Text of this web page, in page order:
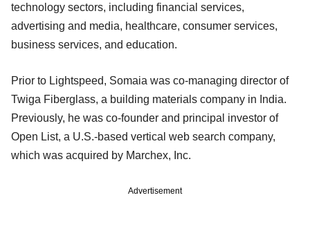
technology sectors, including financial services,
advertising and media, healthcare, consumer services,
business services, and education.
Prior to Lightspeed, Somaia was co-managing director of
Twiga Fiberglass, a building materials company in India.
Previously, he was co-founder and principal investor of
Open List, a U.S.-based vertical web search company,
which was acquired by Marchex, Inc.
Advertisement